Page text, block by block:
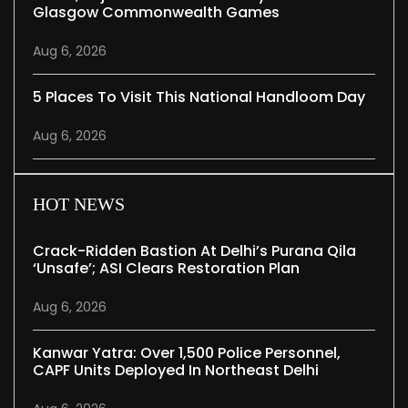
Glasgow Commonwealth Games
Aug 6, 2026
5 Places To Visit This National Handloom Day
Aug 6, 2026
HOT NEWS
Crack-Ridden Bastion At Delhi’s Purana Qila
‘unsafe’; ASI Clears Restoration Plan
Aug 6, 2026
Kanwar Yatra: Over 1,500 Police Personnel,
CAPF Units Deployed In Northeast Delhi